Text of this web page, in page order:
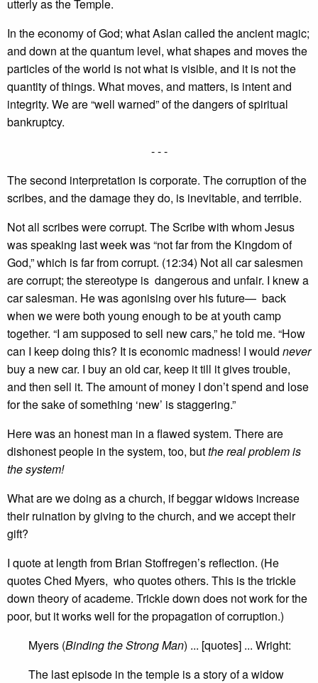
utterly as the Temple.
In the economy of God; what Aslan called the ancient magic;
and down at the quantum level, what shapes and moves the
particles of the world is not what is visible, and it is not the
quantity of things. What moves, and matters, is intent and
integrity. We are “well warned” of the dangers of spiritual
bankruptcy.
- - -
The second interpretation is corporate. The corruption of the
scribes, and the damage they do, is inevitable, and terrible.
Not all scribes were corrupt. The Scribe with whom Jesus
was speaking last week was “not far from the Kingdom of
God,” which is far from corrupt. (12:34) Not all car salesmen
are corrupt; the stereotype is dangerous and unfair. I knew a
car salesman. He was agonising over his future— back
when we were both young enough to be at youth camp
together. “I am supposed to sell new cars,” he told me. “How
can I keep doing this? It is economic madness! I would never
buy a new car. I buy an old car, keep it till it gives trouble,
and then sell it. The amount of money I don’t spend and lose
for the sake of something ‘new’ is staggering.”
Here was an honest man in a flawed system. There are
dishonest people in the system, too, butthe real problem is
the system!
What are we doing as a church, if beggar widows increase
their ruination by giving to the church, and we accept their
gift?
I quote at length from Brian Stoffregen’s reflection. (He
quotes Ched Myers, who quotes others. This is the trickle
down theory of academe. Trickle down does not work for the
poor, but it works well for the propagation of corruption.)
Myers (Binding the Strong Man) ... [quotes] ... Wright:
The last episode in the temple is a story of a widow